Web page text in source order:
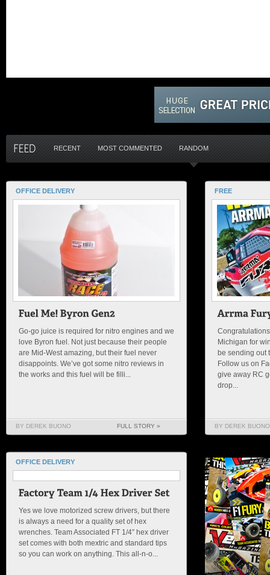
RECENT MOST COMMENTED RANDOM
OFFICE DELIVERY
Go-go juice is required for nitro engines and we
love Byron fuel. Not just because their people
are Mid-West amazing, but their fuel never
disappoints. We’ve got some nitro reviews in
the works and this fuel will be filli...
BY DEREK BUONO FULL STORY »
FREE
Michigan for
be sending out
Follow us on
give away RC
drop...
BY DEREK BUONO
OFFICE DELIVERY
Yes we love motorized screw drivers, but there
is always a need for a quality set of hex
wrenches. Team Associated FT 1/4″ hex driver
set comes with both mextric and standard tips
so you can work on anything. This all-n-o...